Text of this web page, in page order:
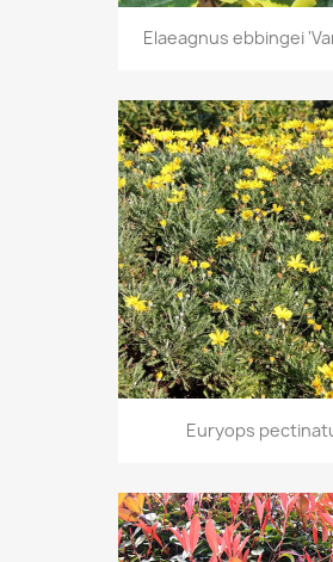
Elaeagnus ebbingei
Euryops